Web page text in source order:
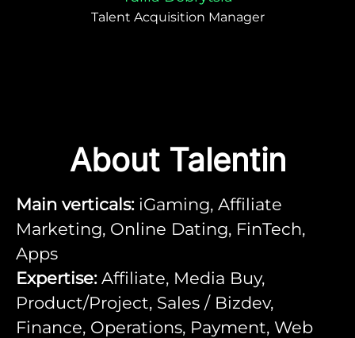
Talent Acquisition Manager
About Talentin
Main verticals:iGaming, Affiliate
Marketing, Online Dating, FinTech,
Apps
Expertise:Affiliate, Media Buy,
Product/Project, Sales / Bizdev,
Finance, Operations, Payment, Web